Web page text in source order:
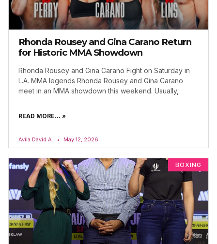
Rhonda Rousey and Gina Carano Return
for Historic MMA Showdown
Rhonda Rousey and Gina Carano Fight on Saturday in
L.A. MMA legends Rhonda Rousey and Gina Carano
meet in an MMA showdown this weekend. Usually,
READ MORE... »
Avila David A. May 12, 2026
BOXING